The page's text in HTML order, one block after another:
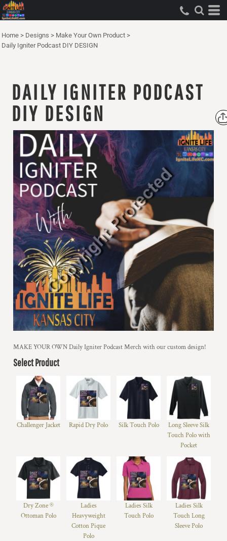
Home > Designs > Make Your Own Product >
Daily Igniter Podcast DIY DESIGN
DAILY IGNITER PODCAST
DIY DESIGN
MAKE YOUR OWN Daily Igniter Podcast Merch with our custom design!
Select Product
Challenger Jacket Rapid Dry Polo Silk Touch Polo
Long Sleeve Silk
Touch Polo with
Pocket
Dry Zone ®
Ottoman Polo
Ladies
Heavyweight
Cotton Pique
Polo
Ladies Silk
Touch Polo
Ladies Silk
Touch Long
Sleeve Polo